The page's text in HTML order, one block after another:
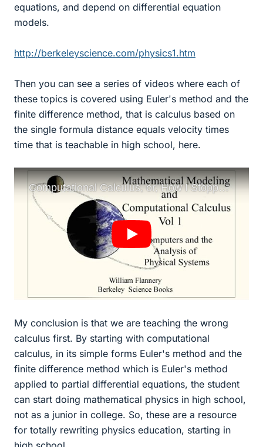
equations, and depend on differential equation
models.
http://berkeleyscience.com/physics1.htm
Then you can see a series of videos where each of
these topics is covered using Euler's method and the
finite difference method, that is calculus based on
the single formula distance equals velocity times
time that is teachable in high school, here.
My conclusion is that we are teaching the wrong
calculus first. By starting with computational
calculus, in its simple forms Euler's method and the
finite difference method which is Euler's method
applied to partial differential equations, the student
can start doing mathematical physics in high school,
not as a junior in college. So, these are a resource
for totally rewriting physics education, starting in